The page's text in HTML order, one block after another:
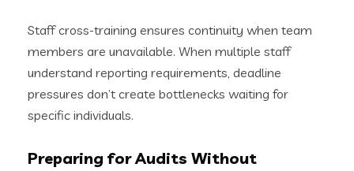
Staff cross-training ensures continuity when team
members are unavailable. When multiple staff
understand reporting requirements, deadline
pressures don’t create bottlenecks waiting for
specific individuals.
Preparing for Audits Without